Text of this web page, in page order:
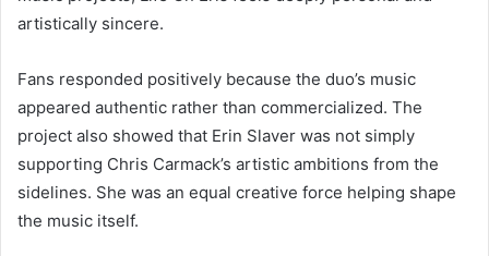
artistically sincere.
Fans responded positively because the duo’s music
appeared authentic rather than commercialized. The
project also showed that Erin Slaver was not simply
supporting Chris Carmack’s artistic ambitions from the
sidelines. She was an equal creative force helping shape
the music itself.